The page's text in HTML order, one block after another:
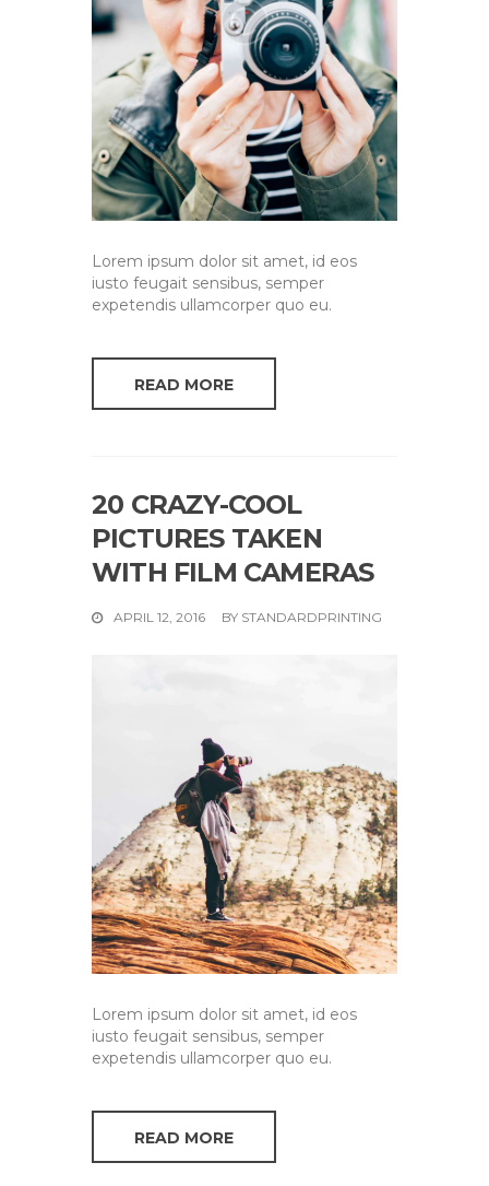
Lorem ipsum dolor sit amet, id eos
iusto feugait sensibus, semper
expetendis ullamcorper quo eu.
READ MORE
20 CRAZY-COOL
PICTURES TAKEN
WITH FILM CAMERAS
APRIL 12, 2016 BY STANDARDPRINTING
Lorem ipsum dolor sit amet, id eos
iusto feugait sensibus, semper
expetendis ullamcorper quo eu.
READ MORE